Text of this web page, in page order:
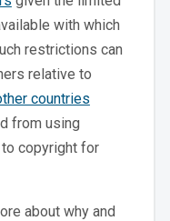
with which
restrictions can
relative to
countries
from using
copyright for
about why and